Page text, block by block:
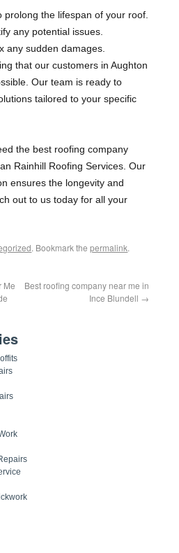
prolong the lifespan of your roof.
any potential issues.
any sudden damages.
that our customers in Aughton
Our team is ready to
tailored to your specific
the best roofing company
Rainhill Roofing Services. Our
ensures the longevity and
out to us today for all your
. Bookmark thepermalink.
Me
Best roofing company near me in
Ince Blundell →